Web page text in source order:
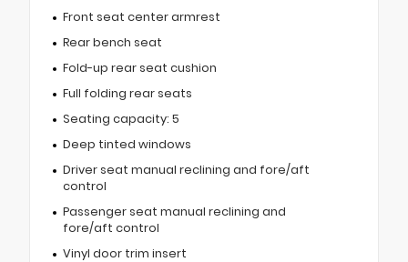
Front seat center armrest
Rear bench seat
Fold-up rear seat cushion
Full folding rear seats
Seating capacity: 5
Deep tinted windows
Driver seat manual reclining and fore/aft
control
Passenger seat manual reclining and
fore/aft control
Vinyl door trim insert